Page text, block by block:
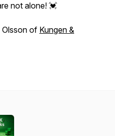
not alone! 💓
Olsson of Kungen &